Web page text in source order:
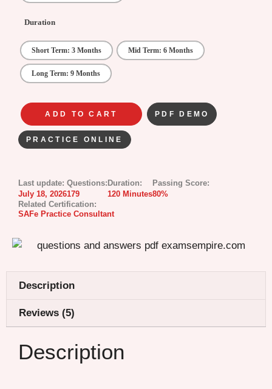
Duration
Short Term: 3 Months Mid Term: 6 Months
Long Term: 9 Months
ADD TO CART PDF DEMO
PRACTICE ONLINE
Last update:
July 18, 2026
Questions:
179
Duration:
120 Minutes
Passing Score:
80%
Related Certification:
SAFe Practice Consultant
Description
Reviews (5)
Description